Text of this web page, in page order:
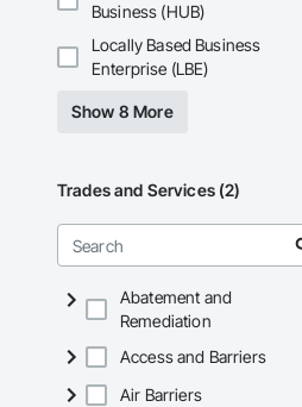
Business (HUB)
Locally Based Business
Enterprise (LBE)
Show 8 More
Trades and Services (2)
Abatement and
Remediation
Access and Barriers
Air Barriers